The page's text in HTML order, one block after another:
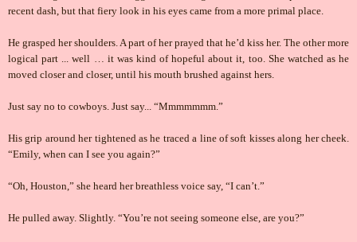
recent dash, but that fiery look in his eyes came from a more primal place.
He grasped her shoulders. A part of her prayed that he’d kiss her. The other more
logical part ... well … it was kind of hopeful about it, too. She watched as he
moved closer and closer, until his mouth brushed against hers.
Just say no to cowboys. Just say... “Mmmmmmm.”
His grip around her tightened as he traced a line of soft kisses along her cheek.
“Emily, when can I see you again?”
“Oh, Houston,” she heard her breathless voice say, “I can’t.”
He pulled away. Slightly. “You’re not seeing someone else, are you?”